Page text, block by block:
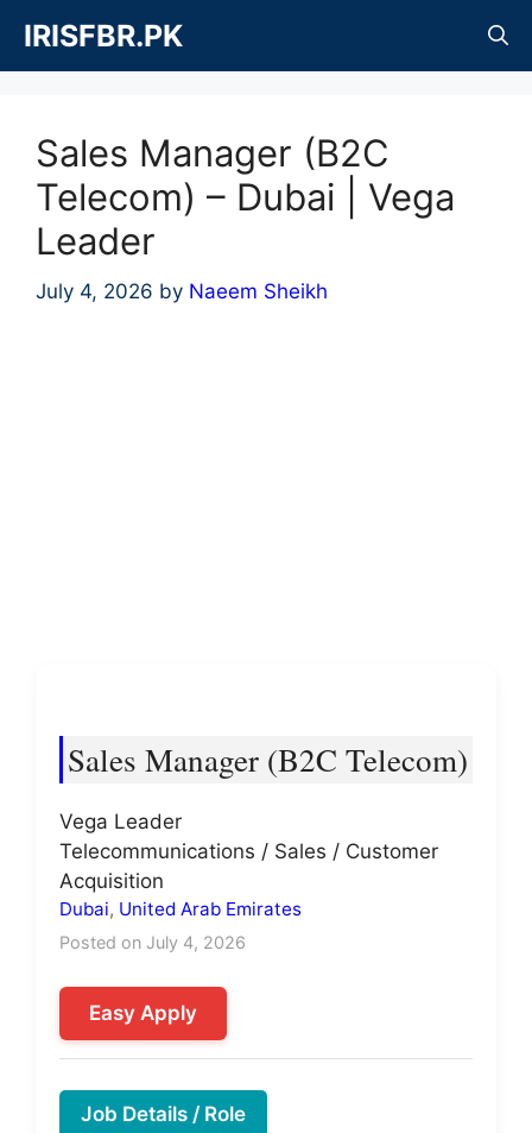
content
IRISFBR.PK
Sales Manager (B2C
Telecom) – Dubai | Vega
Leader
July 4, 2026 by Naeem Sheikh
Sales Manager (B2C Telecom)
Vega Leader
Telecommunications / Sales / Customer
Acquisition
Dubai, United Arab Emirates
Posted on July 4, 2026
Easy Apply
Job Details / Role